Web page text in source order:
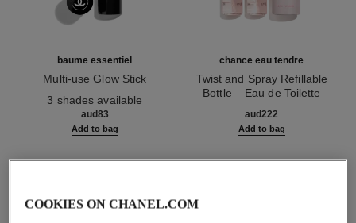
baume essentiel
Multi-use Glow Stick
3 shades available
aud83
Add to bag
chance eau tendre
Twist and Spray Refillable
Bottle – Eau de Toilette
aud222
Add to bag
COOKIES ON CHANEL.COM